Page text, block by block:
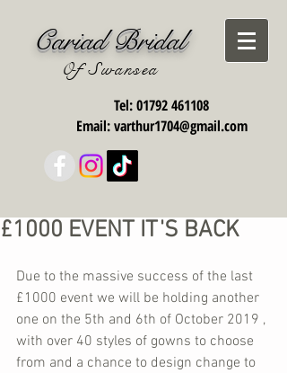
Cariad Bridal
Of Swansea
Tel:01792 461108
Email:varthur1704@gmail.com
£1000 EVENT IT'S BACK
Due to the massive success of the last
£1000 event we will be holding another
one on the 5th and 6th of October 2019 ,
with over 40 styles of gowns to choose
from and a chance to design change to